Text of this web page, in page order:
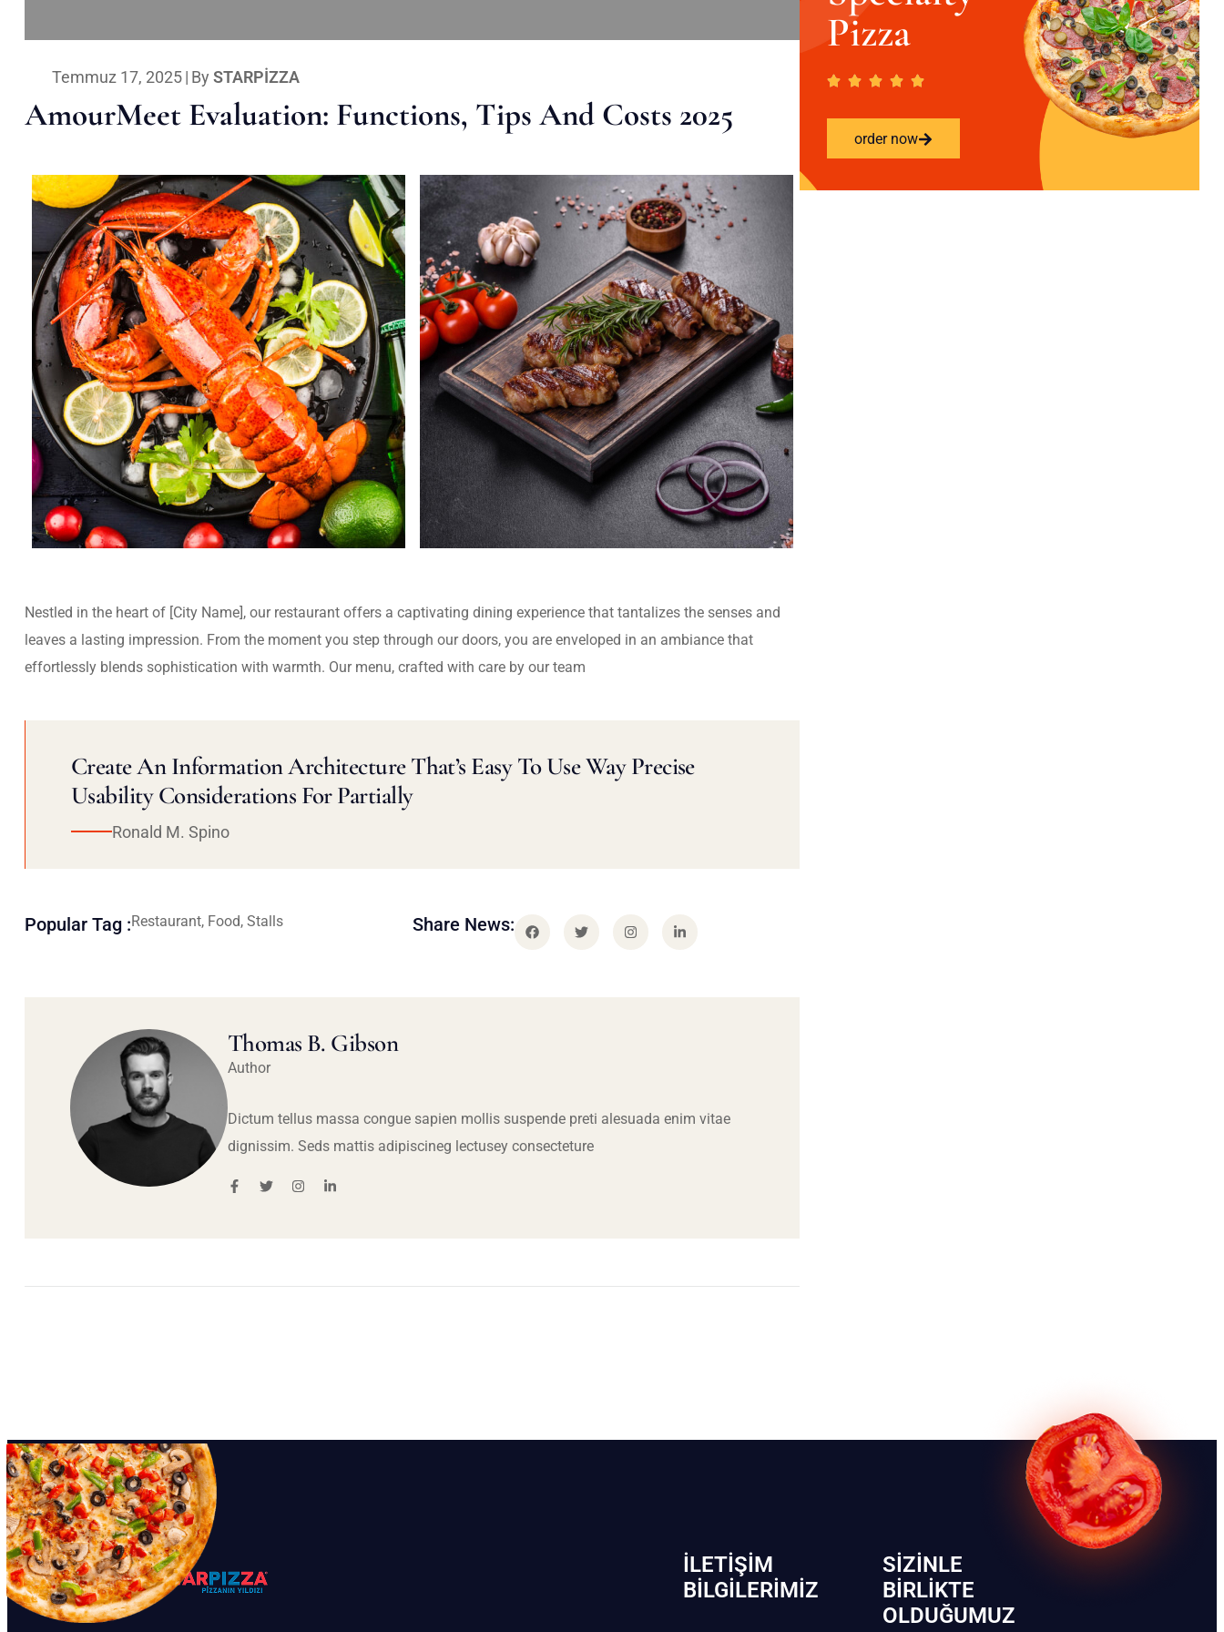
Temmuz 17, 2025| By STARPIZZA
AmourMeet Evaluation: Functions, Tips And Costs 2025
Nestled in the heart of [City Name], our restaurant offers a captivating dining experience that tantalizes the senses and
leaves a lasting impression. From the moment you step through our doors, you are enveloped in an ambiance that
effortlessly blends sophistication with warmth. Our menu, crafted with care by our team
Create An Information Architecture That’s Easy To Use Way Precise
Usability Considerations For Partially
Ronald M. Spino
Popular Tag :Restaurant, Food, Stalls Share News:
Thomas B. Gibson
Author
Dictum tellus massa congue sapien mollis suspende preti alesuada enim vitae
dignissim. Seds mattis adipiscineg lectusey consecteture
Pizza
order now
İLETIŞIM
BİLGILERIMIZ
SIZINLE
BIRLIKTE
OLDUĞUMUZ